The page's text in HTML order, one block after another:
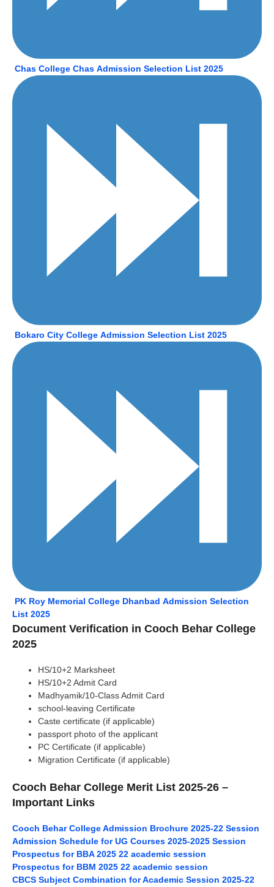
Chas College Chas Admission Selection List 2025
Bokaro City College Admission Selection List 2025
PK Roy Memorial College Dhanbad Admission Selection
List 2025
Document Verification in Cooch Behar College
2025
HS/10+2 Marksheet
HS/10+2 Admit Card
Madhyamik/10-Class Admit Card
school-leaving Certificate
Caste certificate (if applicable)
passport photo of the applicant
PC Certificate (if applicable)
Migration Certificate (if applicable)
Cooch Behar College Merit List 2025-26 –
Important Links
Cooch Behar College Admission Brochure 2025-22 Session
Admission Schedule for UG Courses 2025-2025 Session
Prospectus for BBA 2025 22 academic session
Prospectus for BBM 2025 22 academic session
CBCS Subject Combination for Academic Session 2025-22